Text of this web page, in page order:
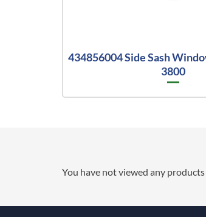
434856004 Side Sash
3800
You have not viewed any